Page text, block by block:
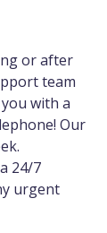
or after
team
with a
Our
24/7
urgent